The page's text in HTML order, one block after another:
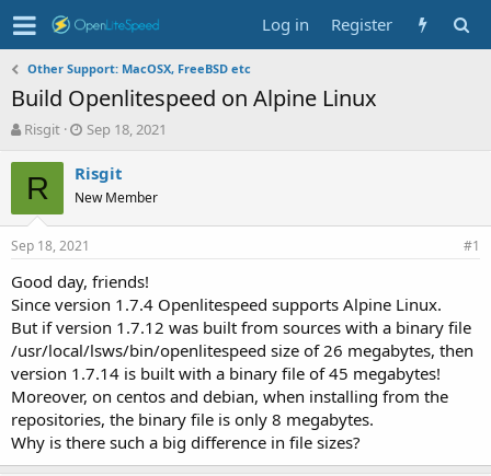
Log in Register
Other Support: MacOSX, FreeBSD etc
Build Openlitespeed on Alpine Linux
T
r
d
s
a
r
t
e
Risgit
S
a
t
d
a
e
Sep 18, 2021
R Risgit
New Member
Sep 18, 2021 #1
Good day, friends!
Since version 1.7.4 Openlitespeed supports Alpine Linux.
But if version 1.7.12 was built from sources with a binary file
/usr/local/lsws/bin/openlitespeed size of 26 megabytes, then
version 1.7.14 is built with a binary file of 45 megabytes!
Moreover, on centos and debian, when installing from the
repositories, the binary file is only 8 megabytes.
Why is there such a big difference in file sizes?